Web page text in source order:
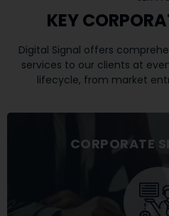
KEY
​Digital Signal offers
services to our clients at
lifecycle, from market
CORPORATE